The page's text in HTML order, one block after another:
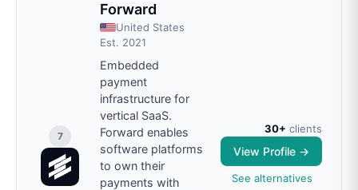
7
Forward
United States
Est. 2021
Embedded
payment
infrastructure for
vertical SaaS.
Forward enables
software platforms
to own their
payments with
30+ clients
View Profile →
See alternatives